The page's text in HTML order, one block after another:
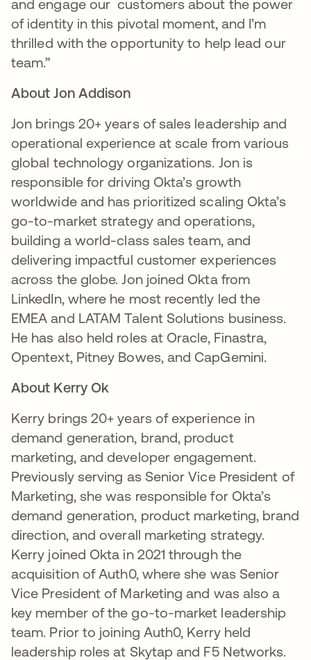
and engage our customers about the power
of identity in this pivotal moment, and I’m
thrilled with the opportunity to help lead our
team.”
About Jon Addison
Jon brings 20+ years of sales leadership and
operational experience at scale from various
global technology organizations. Jon is
responsible for driving Okta’s growth
worldwide and has prioritized scaling Okta’s
go-to-market strategy and operations,
building a world-class sales team, and
delivering impactful customer experiences
across the globe. Jon joined Okta from
LinkedIn, where he most recently led the
EMEA and LATAM Talent Solutions business.
He has also held roles at Oracle, Finastra,
Opentext, Pitney Bowes, and CapGemini.
About Kerry Ok
Kerry brings 20+ years of experience in
demand generation, brand, product
marketing, and developer engagement.
Previously serving as Senior Vice President of
Marketing, she was responsible for Okta’s
demand generation, product marketing, brand
direction, and overall marketing strategy.
Kerry joined Okta in 2021 through the
acquisition of Auth0, where she was Senior
Vice President of Marketing and was also a
key member of the go-to-market leadership
team. Prior to joining Auth0, Kerry held
leadership roles at Skytap and F5 Networks.